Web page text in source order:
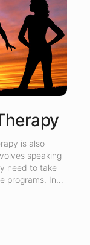
is also
speaking
need to take
programs. In